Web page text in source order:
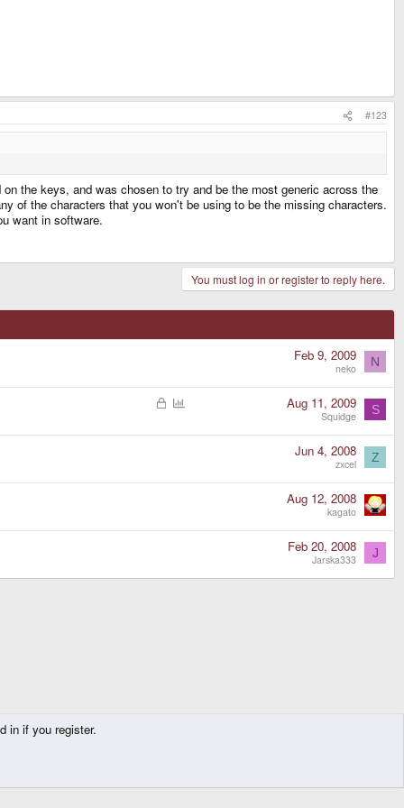
#123
the keys, and was chosen to try and be the most generic across the
of the characters that you won't be using to be the missing characters.
want in software.
You must log in or register to reply here.
Feb 9, 2009
neko N
L
c
d
l
Aug 11, 2009
Squidge S
Jun 4, 2008
zxcel Z
Aug 12, 2008
kagato
Feb 20, 2008
Jarska333 J
in if you register.